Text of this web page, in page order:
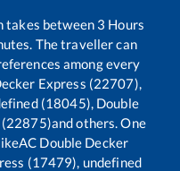
takes between 3 Hours
The traveller can
among every
Express (22707),
(18045), Double
(22875)and others. One
AC Double Decker
(17479), undefined